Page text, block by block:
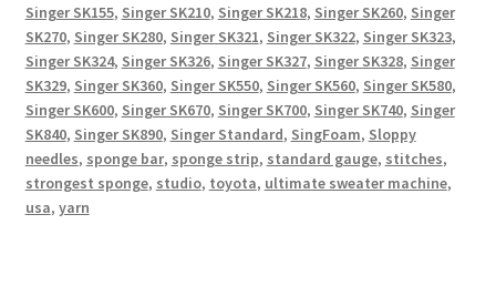
Singer SK155, Singer SK210, Singer SK218, Singer SK260, Singer
SK270, Singer SK280, Singer SK321, Singer SK322, Singer SK323,
Singer SK324, Singer SK326, Singer SK327, Singer SK328, Singer
SK329, Singer SK360, Singer SK550, Singer SK560, Singer SK580,
Singer SK600, Singer SK670, Singer SK700, Singer SK740, Singer
SK840, Singer SK890, Singer Standard, SingFoam, Sloppy
needles, sponge bar, sponge strip, standard gauge, stitches,
strongest sponge, studio, toyota, ultimate sweater machine,
usa, yarn